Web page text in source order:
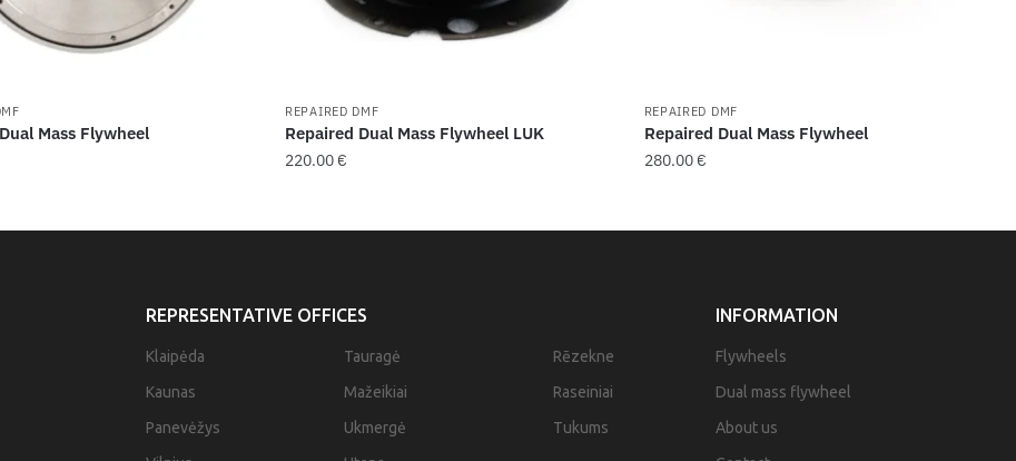
Mass Flywheel
REPAIRED DMF
Repaired Dual Mass Flywheel LUK
220.00€
REPAIRED DMF
Repaired Dual Mass Flywheel
280.00€
REPRESENTATIVE OFFICES
Klaipėda
Kaunas
Panevėžys
Tauragė
Mažeikiai
Ukmergė
Rēzekne
Raseiniai
Tukums
INFORMATION
Flywheels
Dual mass flywheel
About us